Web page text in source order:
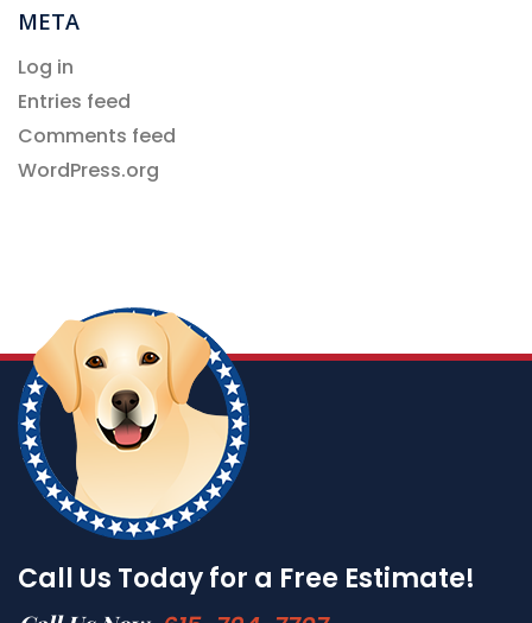
META
Log in
Entries feed
Comments feed
WordPress.org
Call Us Today for a Free Estimate!